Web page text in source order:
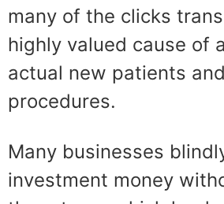
many of the clicks
highly valued cause of
actual new patients
procedures.
Many businesses
investment money